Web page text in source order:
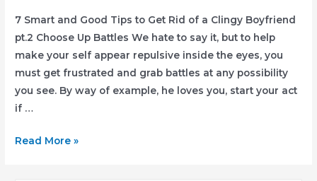
7 Smart and Good Tips to Get Rid of a Clingy Boyfriend
pt.2 Choose Up Battles We hate to say it, but to help
make your self appear repulsive inside the eyes, you
must get frustrated and grab battles at any possibility
you see. By way of example, he loves you, start your act
if …
7
Read More »